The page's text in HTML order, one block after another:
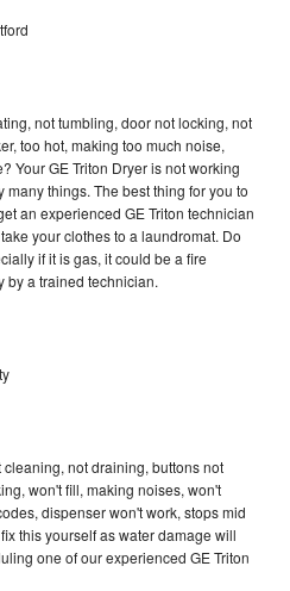
not tumbling, door not locking, not
too hot, making too much noise,
Your GE Triton Dryer is not working
things. The best thing for you to
an experienced GE Triton technician
your clothes to a laundromat. Do
if it is gas, it could be a fire
by a trained technician.
not draining, buttons not
won't fill, making noises, won't
dispenser won't work, stops mid
this yourself as water damage will
one of our experienced GE Triton